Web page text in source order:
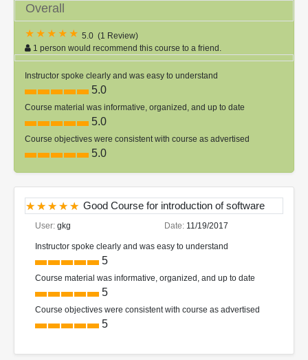
Overall
5.0 (1 Review)
1 person would recommend this course to a friend.
Instructor spoke clearly and was easy to understand
5.0
Course material was informative, organized, and up to date
5.0
Course objectives were consistent with course as advertised
5.0
Good Course for introduction of software
User: gkg Date: 11/19/2017
Instructor spoke clearly and was easy to understand
5
Course material was informative, organized, and up to date
5
Course objectives were consistent with course as advertised
5